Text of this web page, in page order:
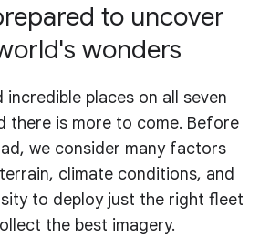
to uncover
wonders
incredible places on all seven
there is more to come. Before
we consider many factors
climate conditions, and
to deploy just the right fleet
the best imagery.